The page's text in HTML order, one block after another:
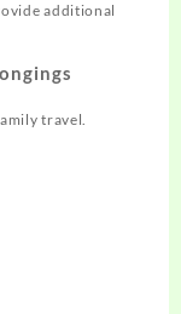
additional
travel.